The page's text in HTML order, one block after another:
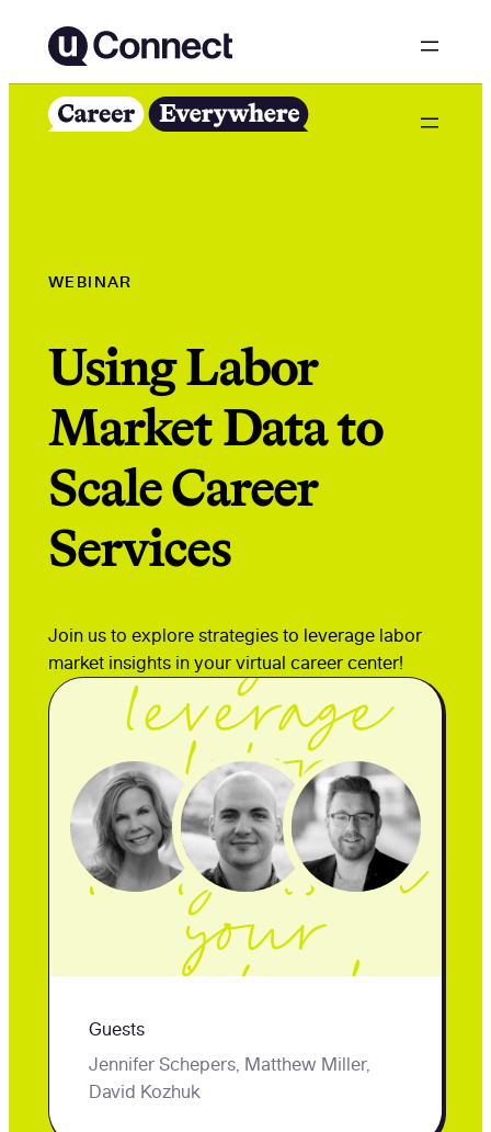
WEBINAR
Using Labor
Market Data to
Scale Career
Services
Join us to explore strategies to leverage labor
market insights in your virtual career center!
Join us to
strategies to
leverage
labor
market
insights in
your
virtual
career
center!
Guests
Jennifer Schepers, Matthew Miller,
David Kozhuk